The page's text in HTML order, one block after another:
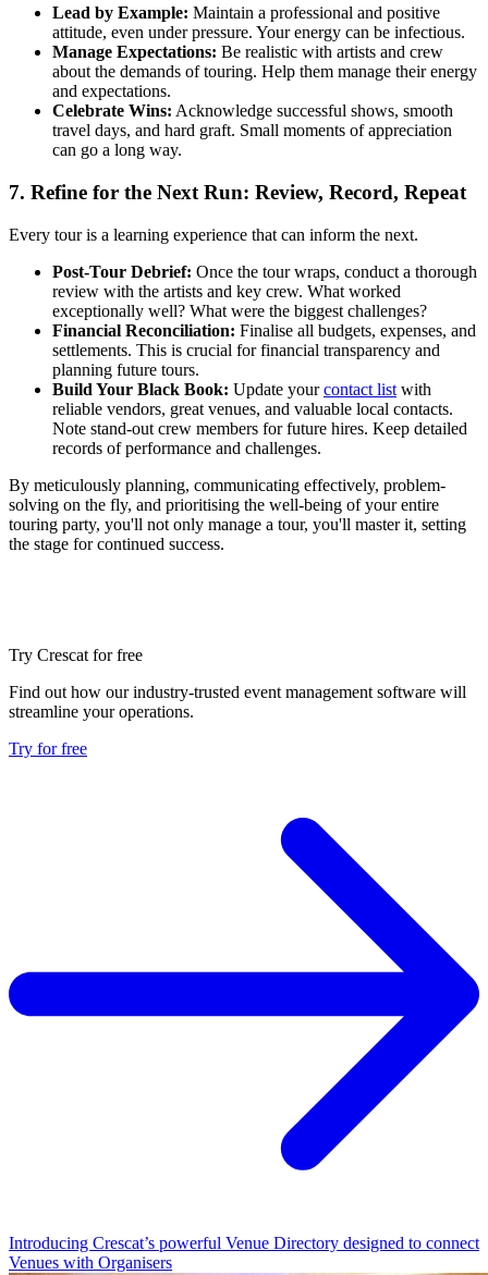
Lead by Example: Maintain a professional and positive
attitude, even under pressure. Your energy can be infectious.
Manage Expectations: Be realistic with artists and crew
about the demands of touring. Help them manage their energy
and expectations.
Celebrate Wins: Acknowledge successful shows, smooth
travel days, and hard graft. Small moments of appreciation
can go a long way.
7. Refine for the Next Run: Review, Record, Repeat
Every tour is a learning experience that can inform the next.
Post-Tour Debrief: Once the tour wraps, conduct a thorough
review with the artists and key crew. What worked
exceptionally well? What were the biggest challenges?
Financial Reconciliation: Finalise all budgets, expenses, and
settlements. This is crucial for financial transparency and
planning future tours.
Build Your Black Book: Update yourcontact list with
reliable vendors, great venues, and valuable local contacts.
Note stand-out crew members for future hires. Keep detailed
records of performance and challenges.
By meticulously planning, communicating effectively, problem-
solving on the fly, and prioritising the well-being of your entire
touring party, you'll not only manage a tour, you'll master it, setting
the stage for continued success.
Try Crescat for free
Find out how our industry-trusted event management software will
streamline your operations.
Try for free
Introducing Crescat’s powerful Venue Directory designed to connect
Venues with Organisers